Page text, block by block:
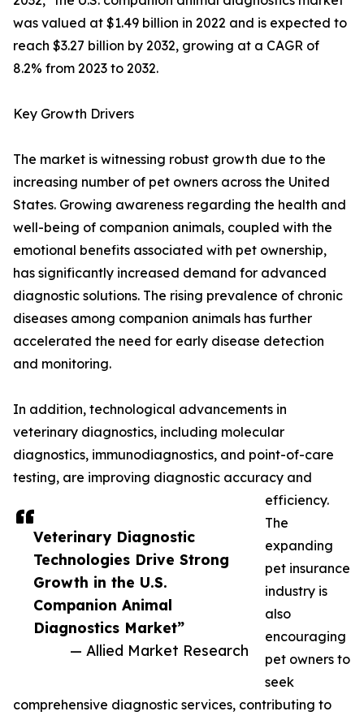
Veterinary Diagnostic
Technologies Drive Strong
Growth in the U.S.
Companion Animal
Diagnostics Market”
— Allied Market Research
was valued at $1.49 billion in 2022 and is expected to
reach $3.27 billion by 2032, growing at a CAGR of
8.2% from 2023 to 2032.
Key Growth Drivers
The market is witnessing robust growth due to the
increasing number of pet owners across the United
States. Growing awareness regarding the health and
well-being of companion animals, coupled with the
emotional benefits associated with pet ownership,
has significantly increased demand for advanced
diagnostic solutions. The rising prevalence of chronic
diseases among companion animals has further
accelerated the need for early disease detection
and monitoring.
In addition, technological advancements in
veterinary diagnostics, including molecular
diagnostics, immunodiagnostics, and point-of-care
testing, are improving diagnostic accuracy and
efficiency.
The
expanding
pet insurance
industry is
also
encouraging
pet owners to
seek
comprehensive diagnostic services, contributing to